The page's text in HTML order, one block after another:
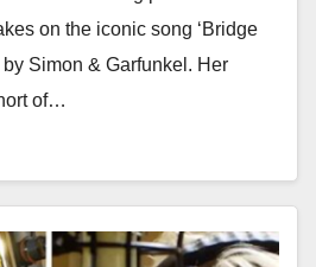
on the iconic song ‘Bridge
by Simon & Garfunkel. Her
of…